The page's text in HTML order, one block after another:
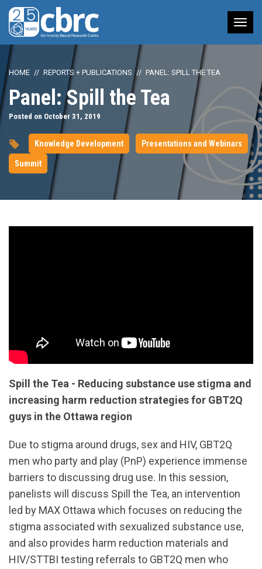
HOME REPORTS + PUBLICATIONS PANEL: SPILL THE TEA
Panel: Spill the Tea
Posted on October 31, 2019
Knowledge Development Presentations and Webinars
Summit
Spill the Tea - Reducing substance use stigma and
increasing harm reduction strategies for GBT2Q
guys in the Ottawa region
Due to stigma around drugs, sex and HIV, GBT2Q
men who party and play (PnP) experience immense
barriers to discussing drug use. In this session,
panelists will discuss Spill the Tea, an intervention
led by MAX Ottawa which focuses on reducing the
stigma associated with sexualized substance use,
and also provides harm reduction materials and
HIV/STTBI testing referrals to GBT2Q men who